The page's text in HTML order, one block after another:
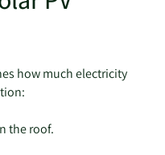
how much electricity
the roof.